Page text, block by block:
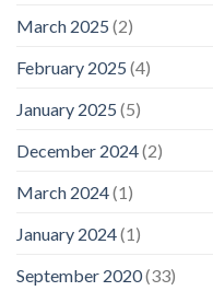
March 2025 (2)
February 2025 (4)
January 2025 (5)
December 2024(2)
March 2024(1)
January 2024(1)
September 2020(33)